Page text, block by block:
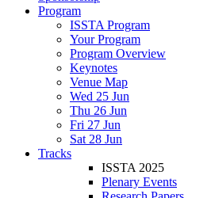
Program
ISSTA Program
Your Program
Program Overview
Keynotes
Venue Map
Wed 25 Jun
Thu 26 Jun
Fri 27 Jun
Sat 28 Jun
Tracks
ISSTA 2025
Plenary Events